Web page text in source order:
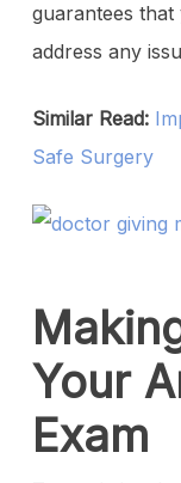
guarantees
address any
Similar Read:
Safe Surgery
Your
Exam